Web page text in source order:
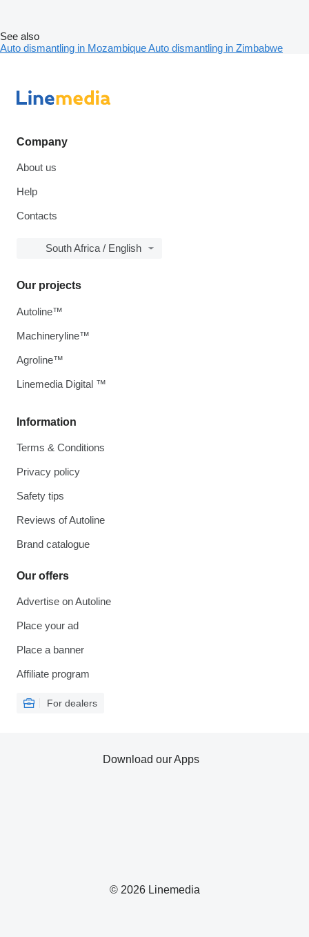
See also
Auto dismantling in MozambiqueAuto dismantling in Zimbabwe
Company
About us
Help
Contacts
South Africa / English
Information
Terms & Conditions
Privacy policy
Safety tips
Reviews of Autoline
Brand catalogue
Our offers
Advertise on Autoline
Place your ad
Place a banner
Affiliate program
For dealers
Our projects
Autoline™
Machineryline™
Agroline™
Linemedia Digital ™
© 2026 Linemedia
Download our Apps